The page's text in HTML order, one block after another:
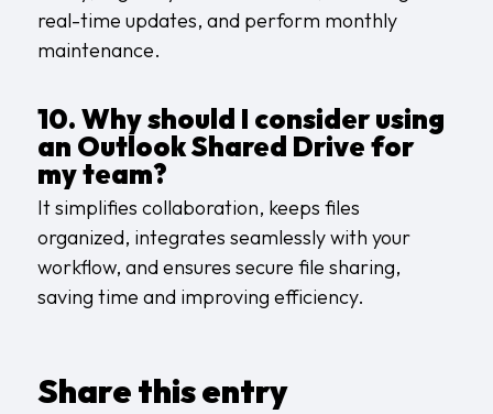
real-time updates, and perform monthly
maintenance.
10. Why should I consider using
an Outlook Shared Drive for
my team?
It simplifies collaboration, keeps files
organized, integrates seamlessly with your
workflow, and ensures secure file sharing,
saving time and improving efficiency.
Share this entry